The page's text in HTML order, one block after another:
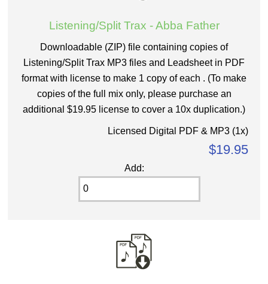
Listening/Split Trax - Abba Father
Downloadable (ZIP) file containing copies of
Listening/Split Trax MP3 files and Leadsheet in PDF
format with license to make 1 copy of each . (To make
copies of the full mix only, please purchase an
additional $19.95 license to cover a 10x duplication.)
Licensed Digital PDF & MP3 (1x)
$19.95
Add: